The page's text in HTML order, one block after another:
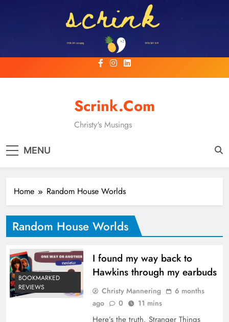
Scrink.com
Christy's Musings
MENU
Home Random House Worlds
Random House Worlds
BOOKMARKED
REVIEWS
I found my way back to
Hawkins through my earbuds
Christy Mannering
6 months
ago
0 11 mins
Here’s the truth. Stranger Things